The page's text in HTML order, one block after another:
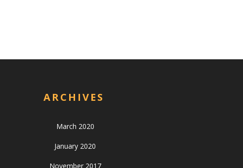
ARCHIVES
March 2020
January 2020
November 2017